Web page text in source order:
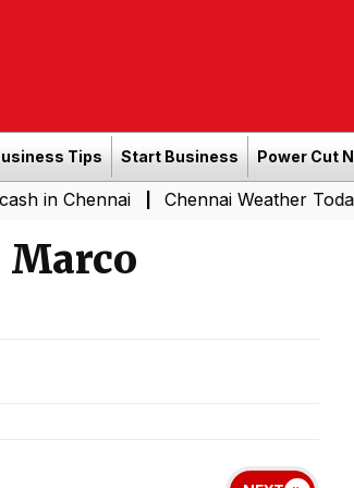
Tips Start Business Power Cut
| Chennai Weather Today: Cloudy
Marco